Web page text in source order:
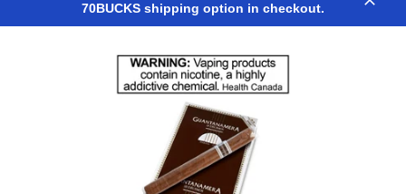
70BUCKS shipping option in checkout.